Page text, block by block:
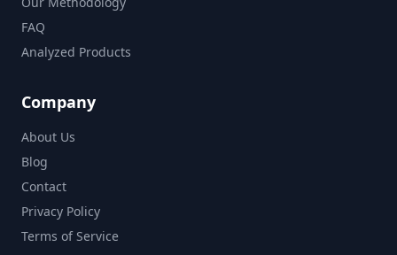
FAQ
Analyzed Products
Company
About Us
Blog
Contact
Privacy Policy
Terms of Service